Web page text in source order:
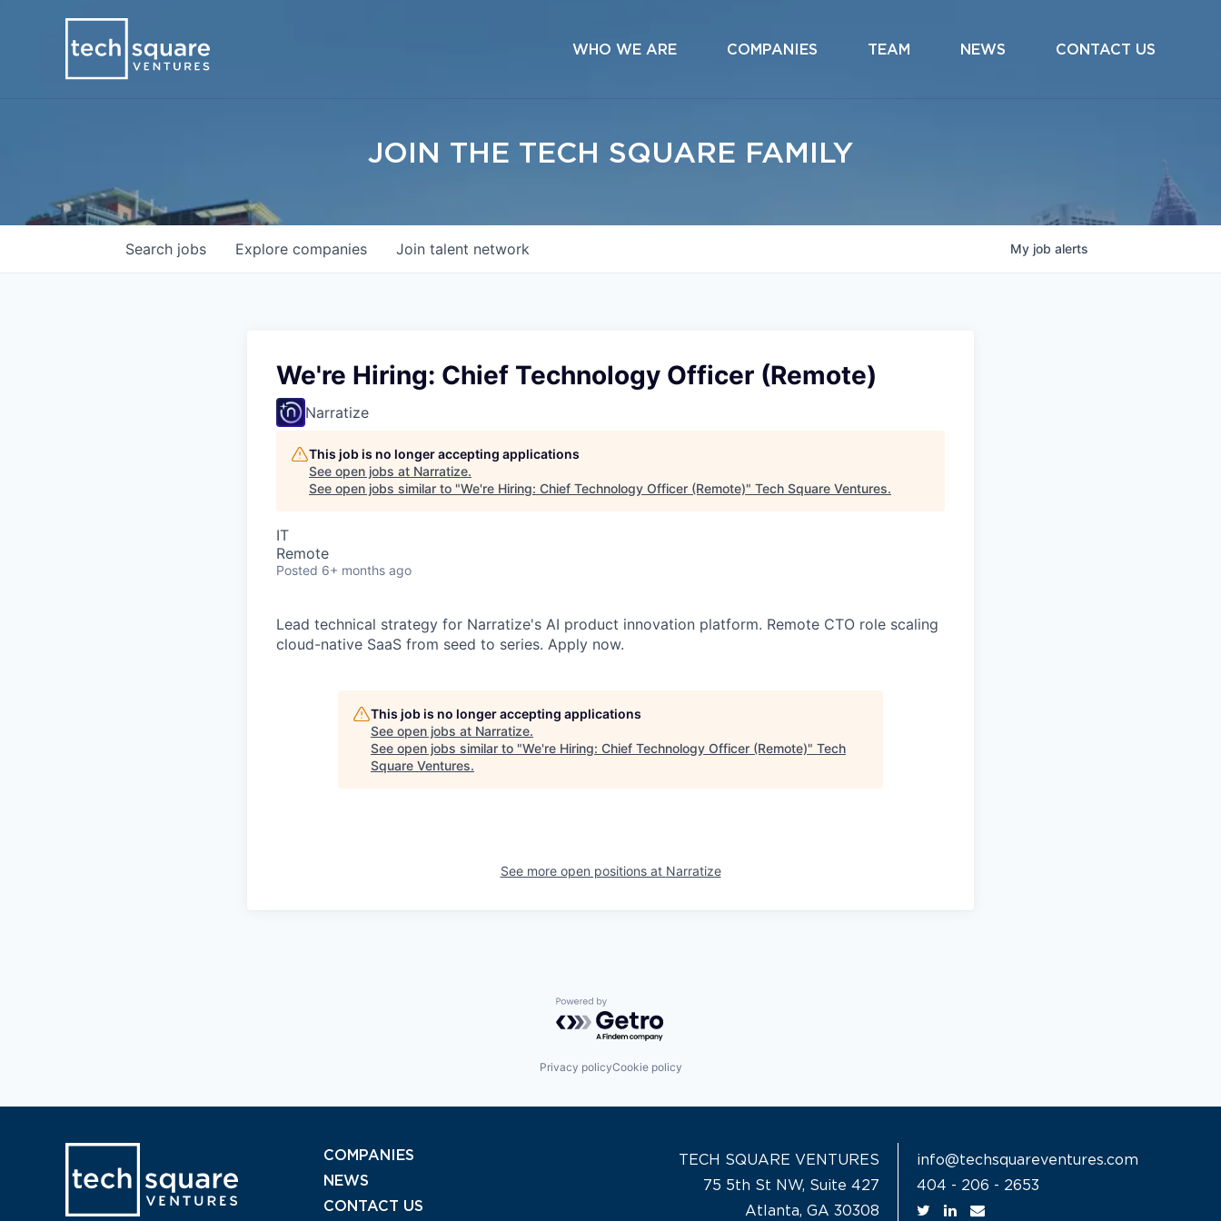
WHO WE ARE COMPANIES TEAM NEWS CONTACT US
JOIN THE TECH SQUARE FAMILY
Search jobs Explore companies Join talent network My job alerts
We're Hiring: Chief Technology Officer (Remote)
Narratize
This job is no longer accepting applications
See open jobs at Narratize.
See open jobs similar to "We're Hiring: Chief Technology Officer (Remote)" Tech Square Ventures.
IT
Remote
Posted 6+ months ago
Lead technical strategy for Narratize's AI product innovation platform. Remote CTO role scaling
cloud-native SaaS from seed to series. Apply now.
This job is no longer accepting applications
See open jobs at Narratize.
See open jobs similar to "We're Hiring: Chief Technology Officer (Remote)" Tech
Square Ventures.
See more open positions at Narratize
Powered by Getro.com
Privacy policyCookie policy
COMPANIES
NEWS
CONTACT US
TECH SQUARE VENTURES
75 5th St NW, Suite 427
Atlanta, GA 30308
info@techsquareventures.com
404 - 206 - 2653